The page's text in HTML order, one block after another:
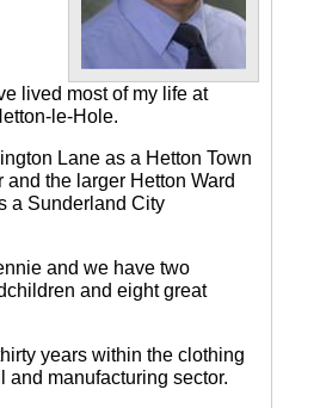
lived most of my life at
le-Hole.
Lane as a Hetton Town
the larger Hetton Ward
a Sunderland City
and we have two
and eight great
years within the clothing
and manufacturing sector.